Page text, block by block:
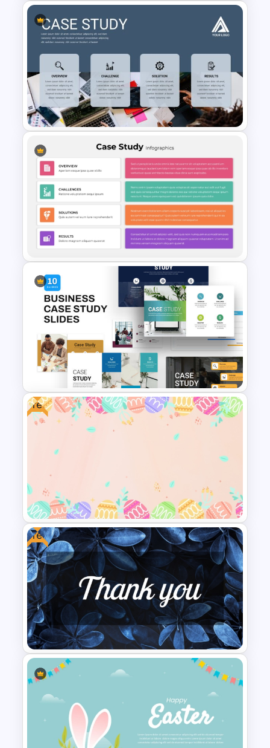
St Patricks Day PowerPoint
Template
Professional Case Study Ppt
Presentation Templates
Editable Template For Case
Study PPT Presentation
Business Case Study
Powerpoint Templates
Free
Free Colorful Easter
Background PowerPoint
Template
Free
Free Stylish Thank You